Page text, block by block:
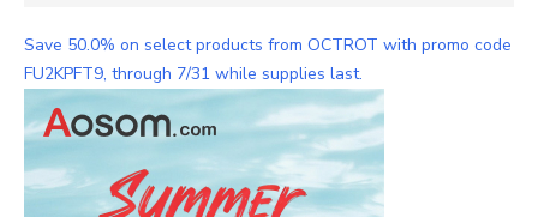
Save 50.0% on select products from OCTROT with promo code
FU2KPFT9, through 7/31 while supplies last.